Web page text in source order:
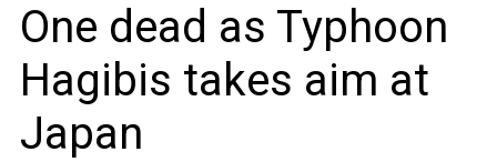
One dead as Typhoon
Hagibis takes aim at
Japan